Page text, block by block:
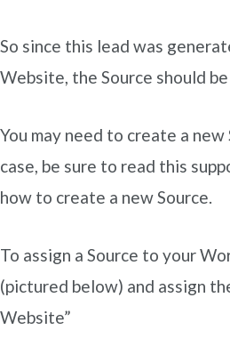
So since this lead was
Website, the Source should
You may need to create a
case, be sure to read this
how to create a new Source.
To assign a Source to your
(pictured below) and assign
Website”